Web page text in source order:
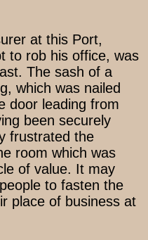
at this Port,
to rob his office, was
The sash of a
which was nailed
door leading from
been securely
frustrated the
room which was
of value. It may
to fasten the
place of business at